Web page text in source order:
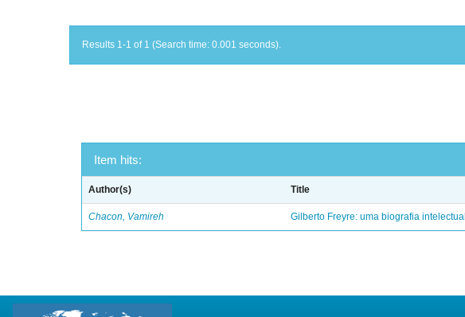
Results 1-1 of 1 (Search time: 0.001 seconds).
Item hits:
Author(s) Title
Chacon, Vamireh Gilberto Freyre: uma biografia intelectual